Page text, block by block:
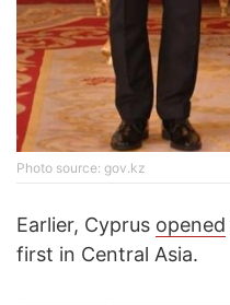
Photo source: gov.kz
Earlier, Cyprus opened
first in Central Asia.